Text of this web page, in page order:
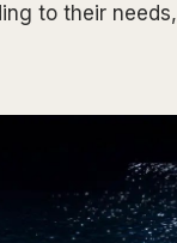
to their